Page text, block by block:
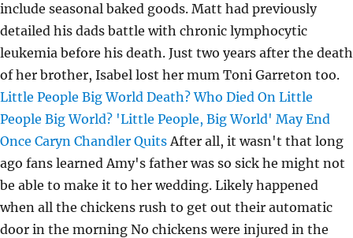
include seasonal baked goods. Matt had previously
detailed his dads battle with chronic lymphocytic
leukemia before his death. Just two years after the death
of her brother, Isabel lost her mum Toni Garreton too.
Little People Big World Death? Who Died On Little
People Big World? 'Little People, Big World' May End
Once Caryn Chandler QuitsAfter all, it wasn't that long
ago fans learned Amy's father was so sick he might not
be able to make it to her wedding. Likely happened
when all the chickens rush to get out their automatic
door in the morning No chickens were injured in the